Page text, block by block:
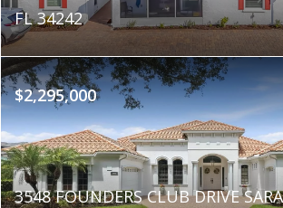
FL 34242
$2,295,000
3548 FOUNDERS CLUB DRIVE